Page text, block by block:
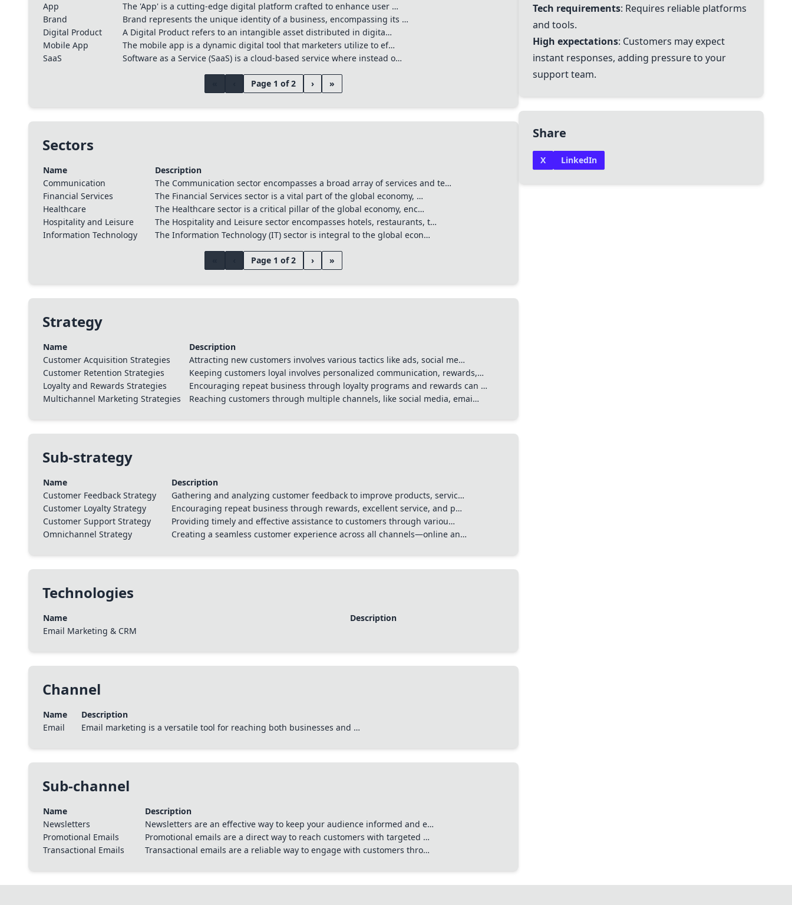
App
The 'App' is a cutting-edge digital platform crafted to enhance user …
Brand
Brand represents the unique identity of a business, encompassing its …
Digital Product
A Digital Product refers to an intangible asset distributed in digita…
Mobile App
The mobile app is a dynamic digital tool that marketers utilize to ef…
SaaS
Software as a Service (SaaS) is a cloud-based service where instead o…
Page 1 of 2 › »
Sectors
Name
Description
Communication
The Communication sector encompasses a broad array of services and te…
Financial Services
The Financial Services sector is a vital part of the global economy, …
Healthcare
The Healthcare sector is a critical pillar of the global economy, enc…
Hospitality and Leisure
The Hospitality and Leisure sector encompasses hotels, restaurants, t…
Information Technology
The Information Technology (IT) sector is integral to the global econ…
Page 1 of 2 › »
Strategy
Name
Description
Customer Acquisition Strategies
Attracting new customers involves various tactics like ads, social me…
Customer Retention Strategies
Keeping customers loyal involves personalized communication, rewards,…
Loyalty and Rewards Strategies
Encouraging repeat business through loyalty programs and rewards can …
Multichannel Marketing Strategies
Reaching customers through multiple channels, like social media, emai…
Sub-strategy
Name
Description
Customer Feedback Strategy
Gathering and analyzing customer feedback to improve products, servic…
Customer Loyalty Strategy
Encouraging repeat business through rewards, excellent service, and p…
Customer Support Strategy
Providing timely and effective assistance to customers through variou…
Omnichannel Strategy
Creating a seamless customer experience across all channels—online an…
Technologies
Name
Description
Email Marketing & CRM
Channel
Name
Description
Email
Email marketing is a versatile tool for reaching both businesses and …
Sub-channel
Name
Description
Newsletters
Newsletters are an effective way to keep your audience informed and e…
Promotional Emails
Promotional emails are a direct way to reach customers with targeted …
Transactional Emails
Transactional emails are a reliable way to engage with customers thro…
Tech requirements: Requires reliable platforms
and tools.
High expectations: Customers may expect
instant responses, adding pressure to your
support team.
Share
X LinkedIn